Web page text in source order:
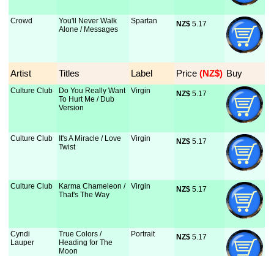
Crowd
You'll Never Walk
Alone / Messages
Spartan NZ$ 5.17
Artist Titles Label Price (NZ$) Buy
Culture Club
Do You Really Want
To Hurt Me / Dub
Version
Virgin NZ$ 5.17
Culture Club
It's A Miracle / Love
Twist
Virgin NZ$ 5.17
Culture Club
Karma Chameleon /
That's The Way
Virgin NZ$ 5.17
Cyndi
Lauper
True Colors /
Heading for The
Moon
Portrait NZ$ 5.17